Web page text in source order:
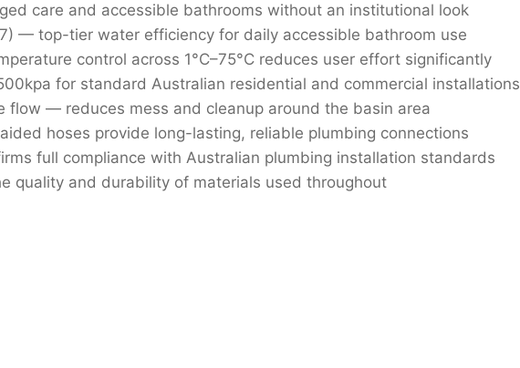
care and accessible bathrooms without an institutional look
— top-tier water efficiency for daily accessible bathroom use
control across 1°C–75°C reduces user effort significantly
for standard Australian residential and commercial installations
flow — reduces mess and cleanup around the basin area
hoses provide long-lasting, reliable plumbing connections
full compliance with Australian plumbing installation standards
quality and durability of materials used throughout